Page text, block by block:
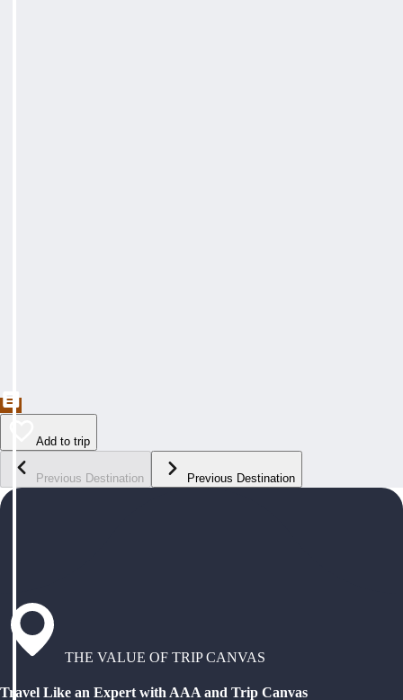
Add to trip
Previous Destination Previous Destination
THE VALUE OF TRIP CANVAS
Travel Like an Expert with AAA and Trip Canvas